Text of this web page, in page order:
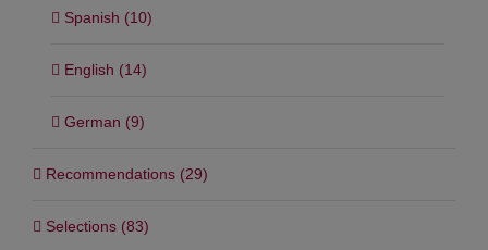
Spanish (10)
English (14)
German (9)
Recommendations (29)
Selections (83)